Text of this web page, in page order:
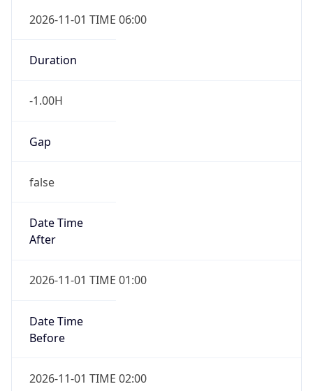
2026-11-01 TIME 06:00
Duration
-1.00H
Gap
false
Date Time
After
2026-11-01 TIME 01:00
Date Time
Before
2026-11-01 TIME 02:00